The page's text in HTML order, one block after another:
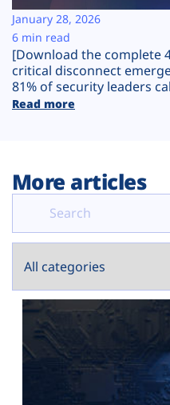
Plans
[Download the complete
critical disconnect
81% of security leaders
Read more
January 28, 2026
6 min read
More articles